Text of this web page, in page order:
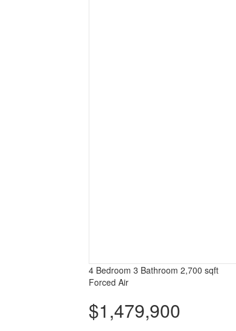
4 Bedroom 3 Bathroom 2,700 sqft
Forced Air
$1,479,900